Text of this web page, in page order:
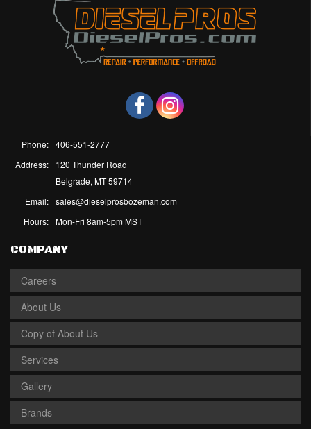
Phone: 406-551-2777
Address:
120 Thunder Road
Belgrade, MT 59714
Email: sales@dieselprosbozeman.com
Hours: Mon-Fri 8am-5pm MST
COMPANY
Careers
About Us
Copy of About Us
Services
Gallery
Brands